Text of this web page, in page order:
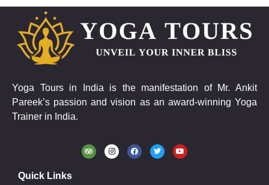
Yoga Tours in India is the manifestation of Mr. Ankit
Pareek’s passion and vision as an award-winning Yoga
Trainer in India.
Quick Links